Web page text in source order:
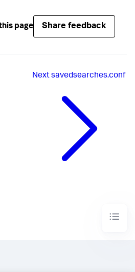
page Share feedback
Nextsavedsearches.conf